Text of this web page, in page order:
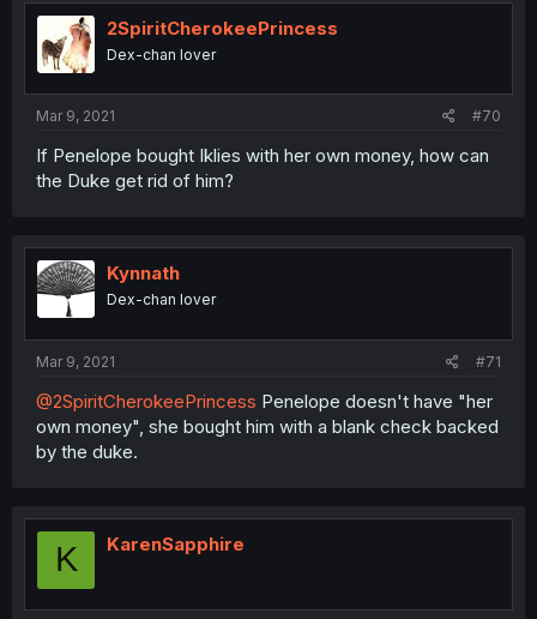
2SpiritCherokeePrincess
Dex-chan lover
Mar 9, 2021 #70
If Penelope bought Iklies with her own money, how can
the Duke get rid of him?
Kynnath
Dex-chan lover
Mar 9, 2021 #71
@2SpiritCherokeePrincess Penelope doesn't have "her
own money", she bought him with a blank check backed
by the duke.
K KarenSapphire